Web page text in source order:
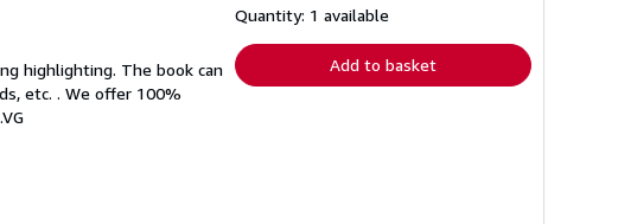
highlighting. The book can
etc. . We offer 100%
shipping
Quantity: 1 available
Add to basket